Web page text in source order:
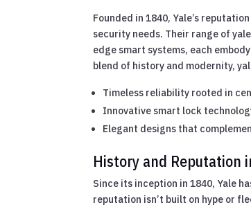
Founded in 1840, Yale’s
security needs. Their range of
edge smart systems, each
blend of history and modernity,
Timeless reliability rooted in
Innovative smart lock
Elegant designs that
History and Reputation
Since its inception in 1840, Yale
reputation isn’t built on hype or